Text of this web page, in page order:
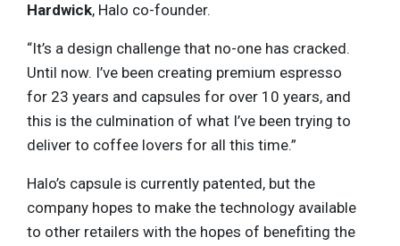
Hardwick, Halo co-founder.
“It’s a design challenge that no-one has cracked.
Until now. I’ve been creating premium espresso
for 23 years and capsules for over 10 years, and
this is the culmination of what I’ve been trying to
deliver to coffee lovers for all this time.”
Halo’s capsule is currently patented, but the
company hopes to make the technology available
to other retailers with the hopes of benefiting the